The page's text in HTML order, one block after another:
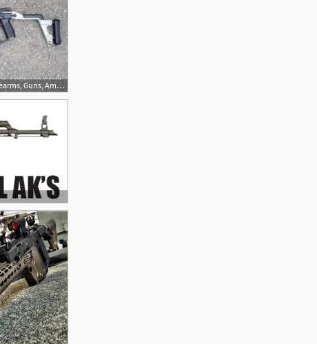
236x157 Best Vector Images In Firearms, Guns, Ammo, Handgun